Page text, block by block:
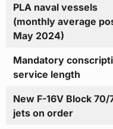
PLA naval vessels
(monthly average
May 2024)
Mandatory
service length
New F-16V Block 70/
jets on order